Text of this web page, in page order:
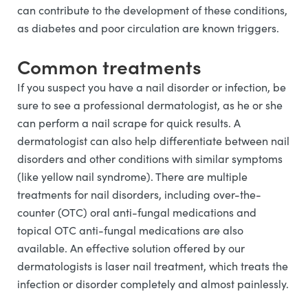
can contribute to the development of these conditions,
as diabetes and poor circulation are known triggers.
Common treatments
If you suspect you have a nail disorder or infection, be
sure to see a professional dermatologist, as he or she
can perform a nail scrape for quick results. A
dermatologist can also help differentiate between nail
disorders and other conditions with similar symptoms
(like yellow nail syndrome). There are multiple
treatments for nail disorders, including over-the-
counter (OTC) oral anti-fungal medications and
topical OTC anti-fungal medications are also
available. An effective solution offered by our
dermatologists is laser nail treatment, which treats the
infection or disorder completely and almost painlessly.